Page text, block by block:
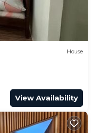
House
View Availability